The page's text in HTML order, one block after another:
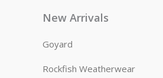
New Arrivals
Goyard
Rockfish Weatherwear